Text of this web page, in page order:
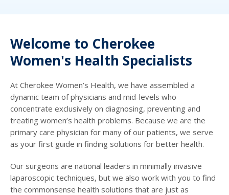
Welcome to Cherokee
Women's Health Specialists
At Cherokee Women’s Health, we have assembled a
dynamic team of physicians and mid-levels who
concentrate exclusively on diagnosing, preventing and
treating women’s health problems. Because we are the
primary care physician for many of our patients, we serve
as your first guide in finding solutions for better health.
Our surgeons are national leaders in minimally invasive
laparoscopic techniques, but we also work with you to find
the commonsense health solutions that are just as